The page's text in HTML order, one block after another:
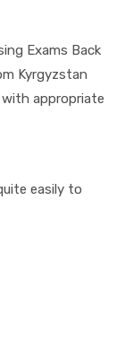
Exams Back
Kyrgyzstan
appropriate
easily to